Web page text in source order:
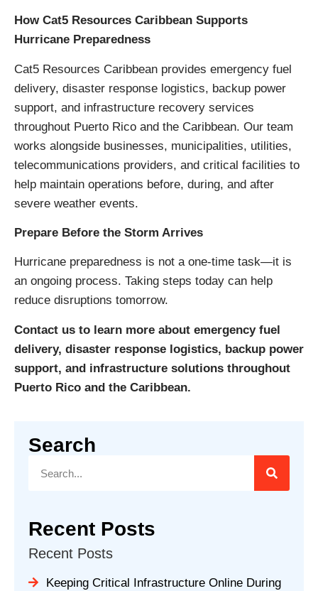
How Cat5 Resources Caribbean Supports
Hurricane Preparedness
Cat5 Resources Caribbean provides emergency fuel
delivery, disaster response logistics, backup power
support, and infrastructure recovery services
throughout Puerto Rico and the Caribbean. Our team
works alongside businesses, municipalities, utilities,
telecommunications providers, and critical facilities to
help maintain operations before, during, and after
severe weather events.
Prepare Before the Storm Arrives
Hurricane preparedness is not a one-time task—it is
an ongoing process. Taking steps today can help
reduce disruptions tomorrow.
Contact us to learn more about emergency fuel
delivery, disaster response logistics, backup power
support, and infrastructure solutions throughout
Puerto Rico and the Caribbean.
Search
Recent Posts
Recent Posts
Keeping Critical Infrastructure Online During